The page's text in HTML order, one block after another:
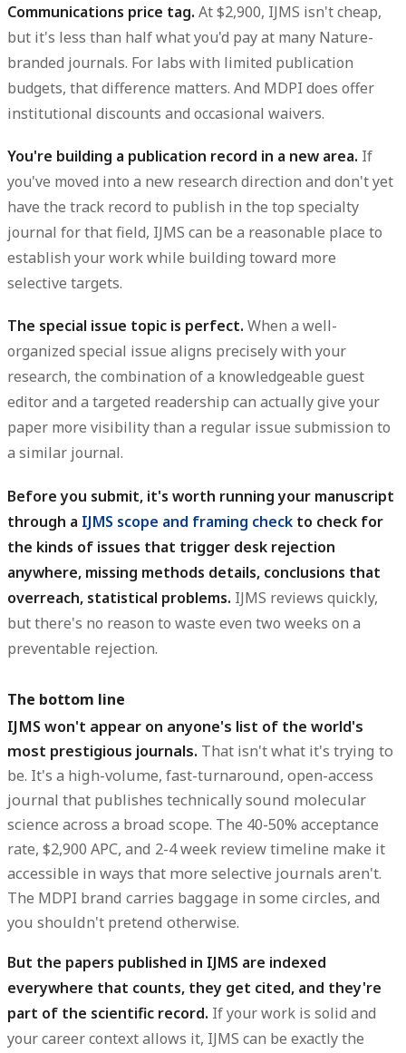
Communications price tag. At $2,900, IJMS isn't cheap,
but it's less than half what you'd pay at many Nature-
branded journals. For labs with limited publication
budgets, that difference matters. And MDPI does offer
institutional discounts and occasional waivers.
You're building a publication record in a new area. If
you've moved into a new research direction and don't yet
have the track record to publish in the top specialty
journal for that field, IJMS can be a reasonable place to
establish your work while building toward more
selective targets.
The special issue topic is perfect. When a well-
organized special issue aligns precisely with your
research, the combination of a knowledgeable guest
editor and a targeted readership can actually give your
paper more visibility than a regular issue submission to
a similar journal.
Before you submit, it's worth running your manuscript
through a IJMS scope and framing check to check for
the kinds of issues that trigger desk rejection
anywhere, missing methods details, conclusions that
overreach, statistical problems. IJMS reviews quickly,
but there's no reason to waste even two weeks on a
preventable rejection.
The bottom line
IJMS won't appear on anyone's list of the world's
most prestigious journals. That isn't what it's trying to
be. It's a high-volume, fast-turnaround, open-access
journal that publishes technically sound molecular
science across a broad scope. The 40-50% acceptance
rate, $2,900 APC, and 2-4 week review timeline make it
accessible in ways that more selective journals aren't.
The MDPI brand carries baggage in some circles, and
you shouldn't pretend otherwise.
But the papers published in IJMS are indexed
everywhere that counts, they get cited, and they're
part of the scientific record. If your work is solid and
your career context allows it, IJMS can be exactly the